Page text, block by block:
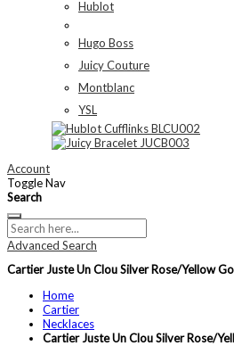
Hublot
Hugo Boss
Juicy Couture
Montblanc
YSL
Account
Toggle Nav
Search
Advanced Search
Cartier Juste Un Clou Silver Rose/Yellow
Home
Cartier
Necklaces
Cartier Juste Un Clou Silver Rose/